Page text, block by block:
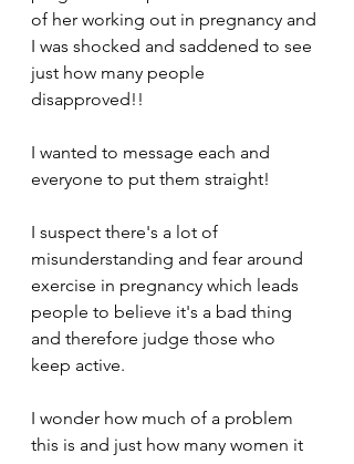
of her working out in pregnancy and
I was shocked and saddened to see
just how many people
disapproved!!
I wanted to message each and
everyone to put them straight!
I suspect there's a lot of
misunderstanding and fear around
exercise in pregnancy which leads
people to believe it's a bad thing
and therefore judge those who
keep active.
I wonder how much of a problem
this is and just how many women it